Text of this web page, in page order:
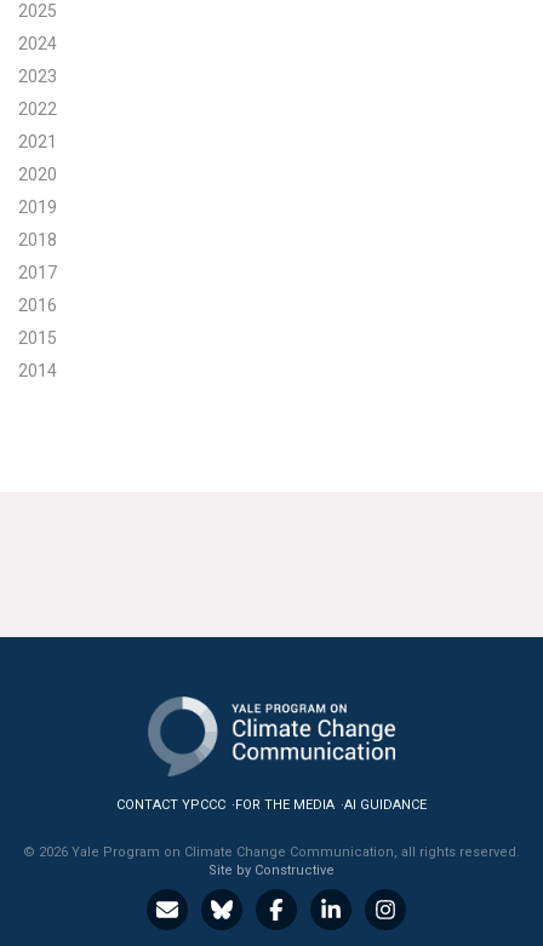
2025
2024
2023
2022
2021
2020
2019
2018
2017
2016
2015
2014
CONTACT YPCCC FOR THE MEDIA AI GUIDANCE
© 2026 Yale Program on Climate Change Communication, all rights reserved.
Site by Constructive